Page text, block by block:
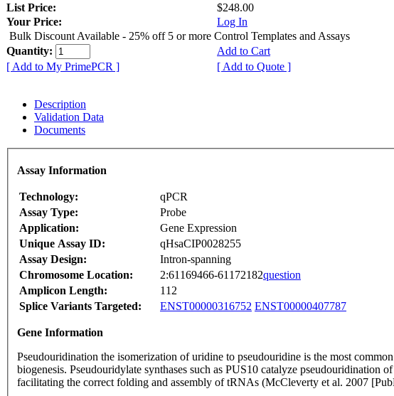
List Price:
$248.00
Your Price:
Log In
Bulk Discount Available - 25% off 5 or more Control Templates and Assays
Quantity:
Add to Cart
[ Add to My PrimePCR ]
[ Add to Quote ]
Description
Validation Data
Documents
Assay Information
Technology:
qPCR
Assay Type:
Probe
Application:
Gene Expression
Unique Assay ID:
qHsaCIP0028255
Assay Design:
Intron-spanning
Chromosome Location:
2:61169466-61172182question
Amplicon Length:
112
Splice Variants Targeted:
ENST00000316752 ENST00000407787
Gene Information
Pseudouridination the isomerization of uridine to pseudouridine is the most
biogenesis. Pseudouridylate synthases such as PUS10 catalyze
facilitating the correct folding and assembly of tRNAs (McCleverty et al. 2007